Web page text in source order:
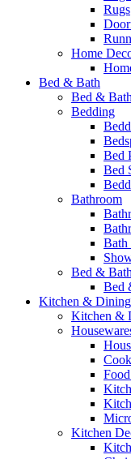
Rugs
Home
Bed & Bath
Bed &
Bedding
Bed
Bed
Bathroom
Bath
Bed &
Bed
Kitchen & Dining
Kitchen &
Kitchen